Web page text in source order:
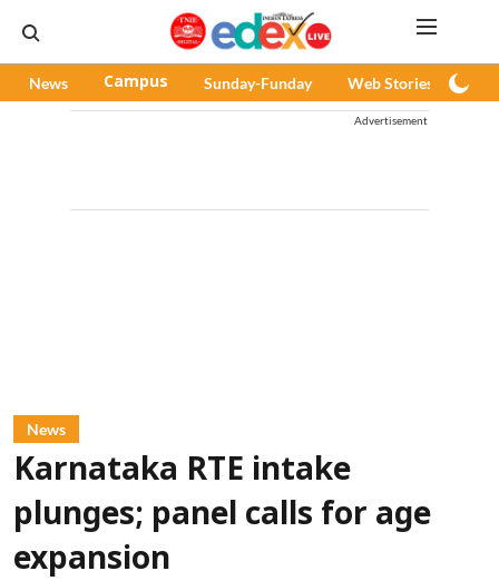
News Campus Sunday-Funday Web Stories
Advertisement
News
Karnataka RTE intake
plunges; panel calls for age
expansion